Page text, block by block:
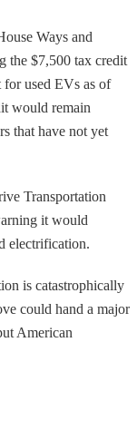
Ways and
the $7,500 tax credit
used EVs as of
would remain
that have not yet
Transportation
it would
electrification.
is catastrophically
could hand a major
American